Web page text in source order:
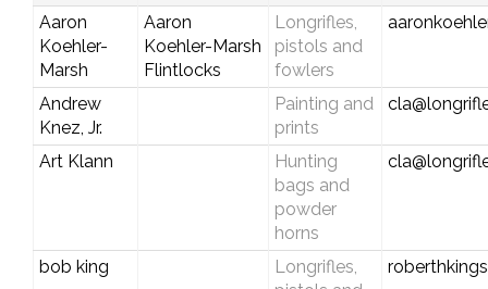
Aaron
Koehler-
Marsh
Aaron
Koehler-Marsh
Flintlocks
Longrifles,
pistols and
fowlers
Andrew
Knez, Jr.
Painting and
prints
Art Klann
Hunting
bags and
powder
horns
bob king
Longrifles,